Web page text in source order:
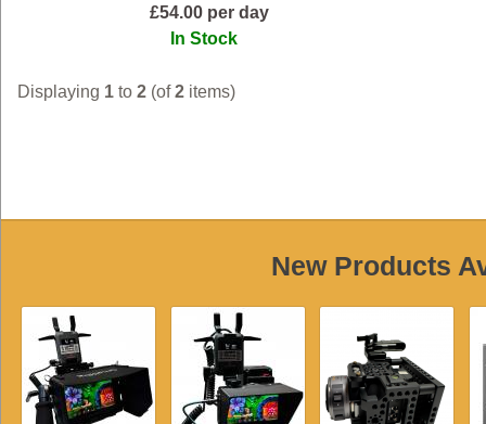
£54.00 per day
In Stock
Displaying 1 to 2 (of2 items)
New Products